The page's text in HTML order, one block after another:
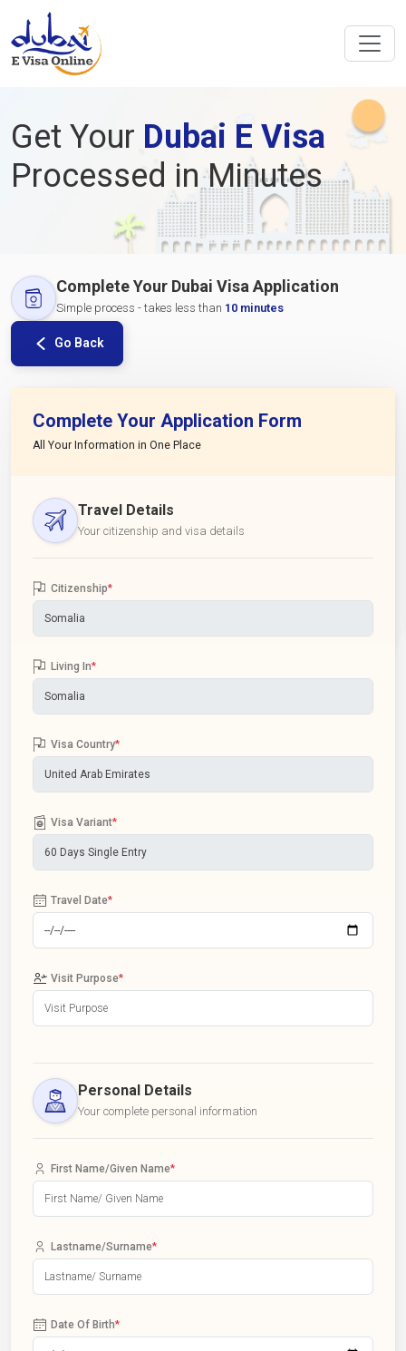
Get Your Dubai E Visa
Processed in Minutes
Complete Your Dubai Visa Application
Simple process - takes less than 10 minutes
Go Back
Complete Your Application Form
All Your Information in One Place
Travel Details
Your citizenship and visa details
Citizenship*
Living In*
Visa Country*
Visa Variant*
Travel Date*
Visit Purpose*
Personal Details
Your complete personal information
First Name/Given Name*
Lastname/Surname*
Date Of Birth*